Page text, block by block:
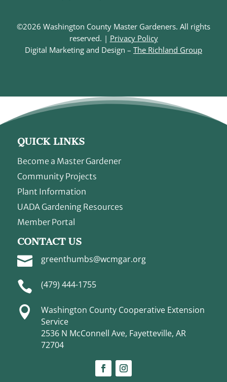
©2026 Washington County Master Gardeners. All rights
reserved. | Privacy Policy
Digital Marketing and Design – The Richland Group
QUICK LINKS
Become a Master Gardener
Community Projects
Plant Information
UADA Gardening Resources
Member Portal
CONTACT US
 greenthumbs@wcmgar.org
 (479) 444-1755

Washington County Cooperative Extension
Service
2536 N McConnell Ave, Fayetteville, AR
72704